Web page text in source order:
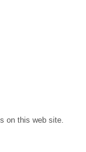
on this web site.